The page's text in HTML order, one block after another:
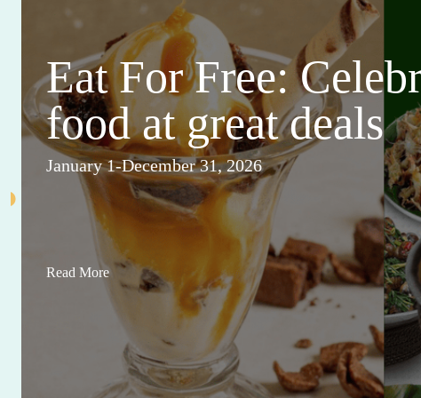
Eat For Free:
food at great deals
January 1-December 31, 2026
Read More